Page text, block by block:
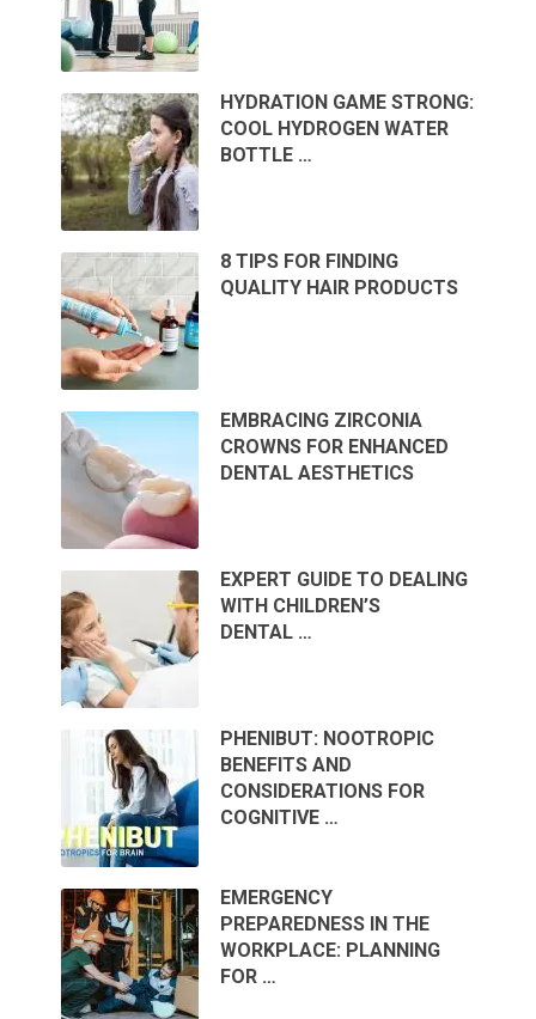
HYDRATION GAME STRONG:
COOL HYDROGEN WATER
BOTTLE …
8 TIPS FOR FINDING
QUALITY HAIR PRODUCTS
EMBRACING ZIRCONIA
CROWNS FOR ENHANCED
DENTAL AESTHETICS
EXPERT GUIDE TO DEALING
WITH CHILDREN’S
DENTAL …
PHENIBUT: NOOTROPIC
BENEFITS AND
CONSIDERATIONS FOR
COGNITIVE …
EMERGENCY
PREPAREDNESS IN THE
WORKPLACE: PLANNING
FOR …